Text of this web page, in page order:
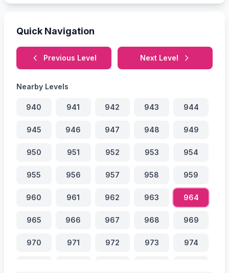
Quick Navigation
Previous Level Next Level
Nearby Levels
940 941 942 943 944
945 946 947 948 949
950 951 952 953 954
955 956 957 958 959
960 961 962 963 964
965 966 967 968 969
970 971 972 973 974